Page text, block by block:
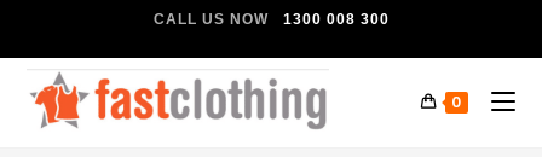
CALL US NOW 1300 008 300
0